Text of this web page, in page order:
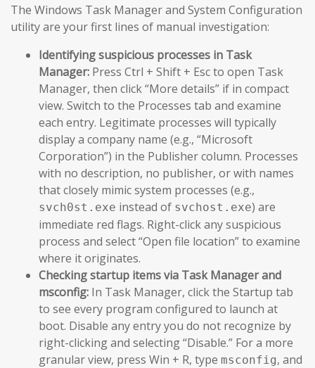
The Windows Task Manager and System Configuration
utility are your first lines of manual investigation:
Identifying suspicious processes in Task
Manager: Press Ctrl + Shift + Esc to open Task
Manager, then click “More details” if in compact
view. Switch to the Processes tab and examine
each entry. Legitimate processes will typically
display a company name (e.g., “Microsoft
Corporation”) in the Publisher column. Processes
with no description, no publisher, or with names
that closely mimic system processes (e.g.,
svch0st.exe instead of svchost.exe) are
immediate red flags. Right-click any suspicious
process and select “Open file location” to examine
where it originates.
Checking startup items via Task Manager and
msconfig: In Task Manager, click the Startup tab
to see every program configured to launch at
boot. Disable any entry you do not recognize by
right-clicking and selecting “Disable.” For a more
granular view, press Win + R, type msconfig, and